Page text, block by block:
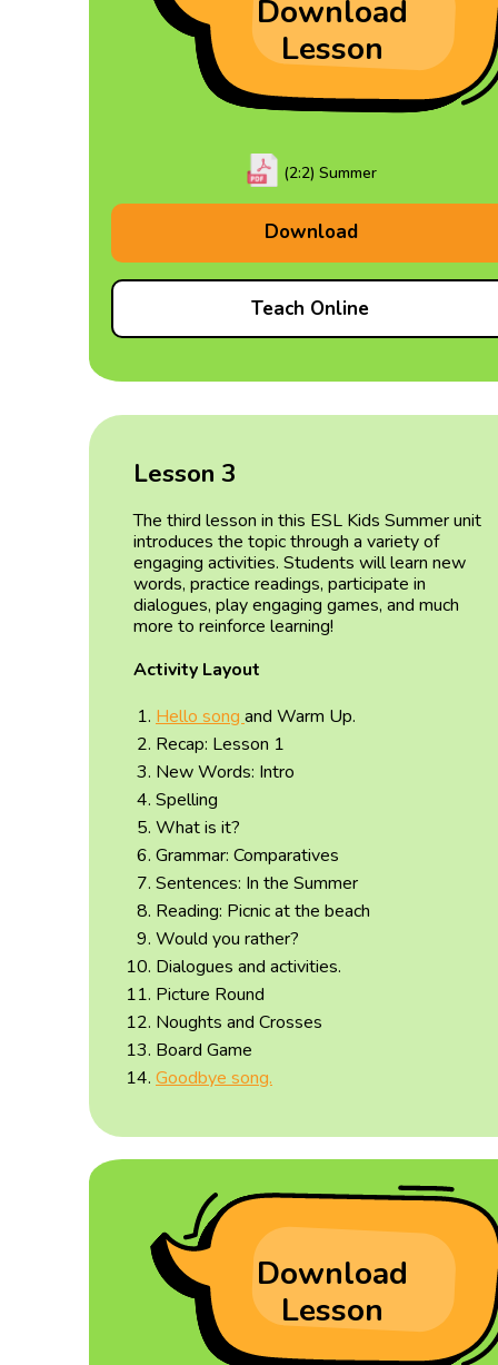
Download
Lesson
(2:2) Summer
Download
Teach Online
Lesson 3
The third lesson in this ESL Kids Summer unit
introduces the topic through a variety of
engaging activities. Students will learn new
words, practice readings, participate in
dialogues, play engaging games, and much
more to reinforce learning!
Activity Layout
Hello song and Warm Up.
Recap: Lesson 1
New Words: Intro
Spelling
What is it?
Grammar: Comparatives
Sentences: In the Summer
Reading: Picnic at the beach
Would you rather?
Dialogues and activities.
Picture Round
Noughts and Crosses
Board Game
Goodbye song.
Download
Lesson